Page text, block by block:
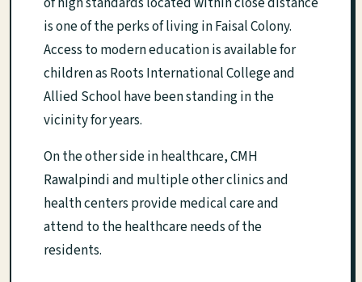
is one of the perks of living in Faisal Colony.
Access to modern education is available for
children as Roots International College and
Allied School have been standing in the
vicinity for years.
On the other side in healthcare, CMH
Rawalpindi and multiple other clinics and
health centers provide medical care and
attend to the healthcare needs of the
residents.